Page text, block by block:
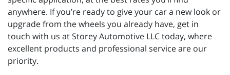
anywhere. If you’re ready to give your car a new look or
upgrade from the wheels you already have, get in
touch with us at Storey Automotive LLC today, where
excellent products and professional service are our
priority.